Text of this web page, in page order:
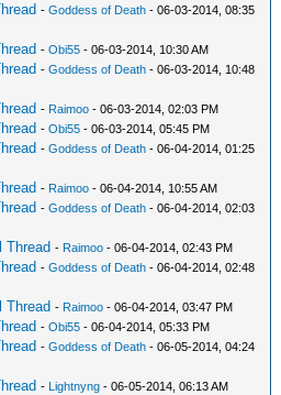
-Goddess of Death - 06-03-2014, 08:35
-Obi55 - 06-03-2014, 10:30 AM
-Goddess of Death - 06-03-2014, 10:48
- Raimoo - 06-03-2014, 02:03 PM
-Obi55 - 06-03-2014, 05:45 PM
-Goddess of Death - 06-04-2014, 01:25
- Raimoo - 06-04-2014, 10:55 AM
-Goddess of Death - 06-04-2014, 02:03
Thread - Raimoo - 06-04-2014, 02:43 PM
-Goddess of Death - 06-04-2014, 02:48
Thread - Raimoo - 06-04-2014, 03:47 PM
-Obi55 - 06-04-2014, 05:33 PM
-Goddess of Death - 06-05-2014, 04:24
- Lightnyng - 06-05-2014, 06:13 AM